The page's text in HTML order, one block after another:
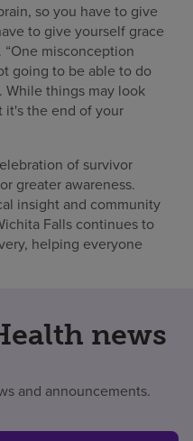
so you have to give
to give yourself grace
“One misconception
going to be able to do
things may look
it's the end of your
of survivor
greater awareness.
insight and community
Falls continues to
helping everyone
news
and announcements.